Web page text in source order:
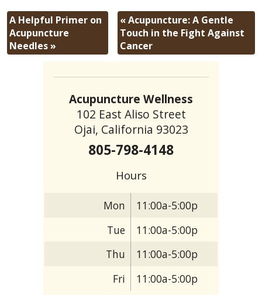
A Helpful Primer on
Acupuncture
Needles»
«Acupuncture: A Gentle
Touch in the Fight Against
Cancer
Acupuncture Wellness
102 East Aliso Street
Ojai, California 93023
805-798-4148
Hours
Mon
11:00a-5:00p
Tue
11:00a-5:00p
Thu
11:00a-5:00p
Fri
11:00a-5:00p